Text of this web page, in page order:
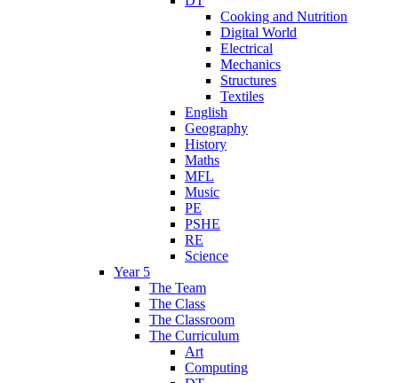
Cooking and Nutrition
Digital World
Electrical
Mechanics
Structures
Textiles
English
Geography
History
Maths
MFL
Music
PE
PSHE
RE
Science
Year 5
The Team
The Class
The Classroom
The Curriculum
Art
Computing